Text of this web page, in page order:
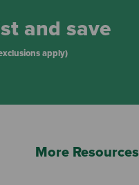
and save
apply)
More Resources